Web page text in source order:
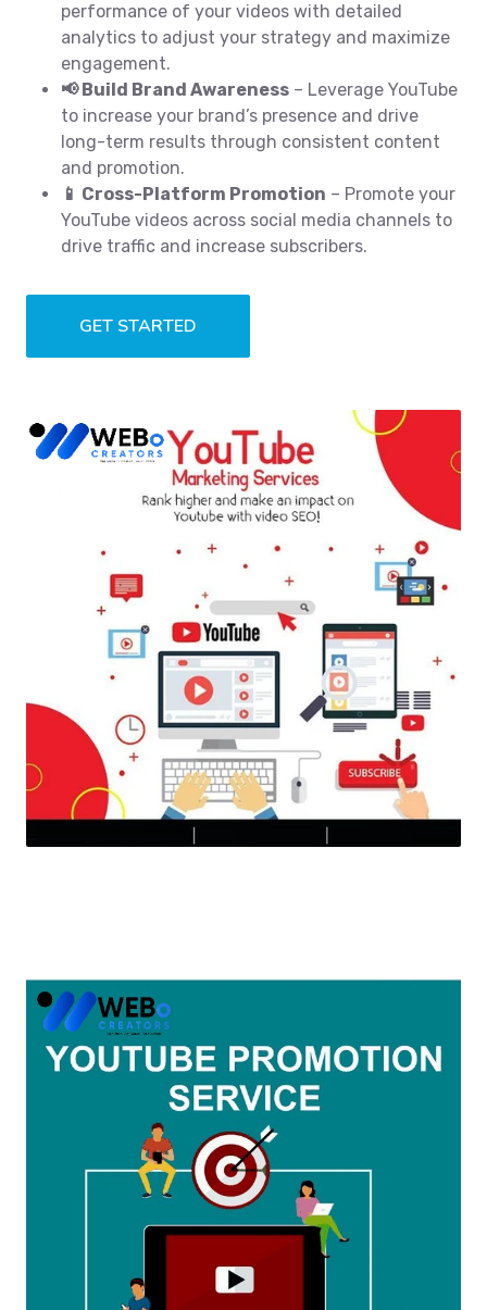
performance of your videos with detailed
analytics to adjust your strategy and maximize
engagement.
📢 Build Brand Awareness – Leverage YouTube
to increase your brand’s presence and drive
long-term results through consistent content
and promotion.
📱 Cross-Platform Promotion – Promote your
YouTube videos across social media channels to
drive traffic and increase subscribers.
GET STARTED